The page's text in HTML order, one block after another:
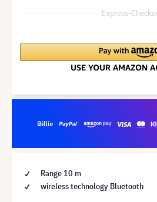
Express-
Range 10 m
wireless technology Bluetooth